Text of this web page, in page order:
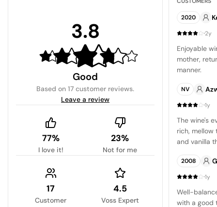
3.8
Good
Based on 17 customer reviews.
Leave a review
77%
I love it!
23%
Not for me
17
Customer
4.5
Voss Expert
2020
·2y
Enjoyable
mother,
manner.
NV
·1y
The wine's
rich, mellow
and vanilla
at the
fruity and
2008
·1y
Well-
with a good